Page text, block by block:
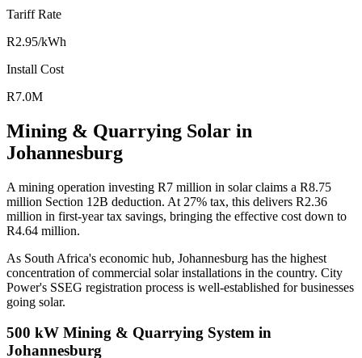
Tariff Rate
R2.95/kWh
Install Cost
R7.0M
Mining & Quarrying Solar in
Johannesburg
A mining operation investing R7 million in solar claims a R8.75
million Section 12B deduction. At 27% tax, this delivers R2.36
million in first-year tax savings, bringing the effective cost down to
R4.64 million.
As South Africa's economic hub, Johannesburg has the highest
concentration of commercial solar installations in the country. City
Power's SSEG registration process is well-established for businesses
going solar.
500 kW Mining & Quarrying System in
Johannesburg